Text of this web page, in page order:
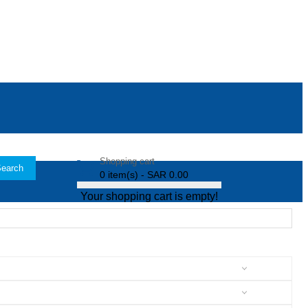
Shopping cart
0 item(s) - SAR 0.00
Your shopping cart is empty!